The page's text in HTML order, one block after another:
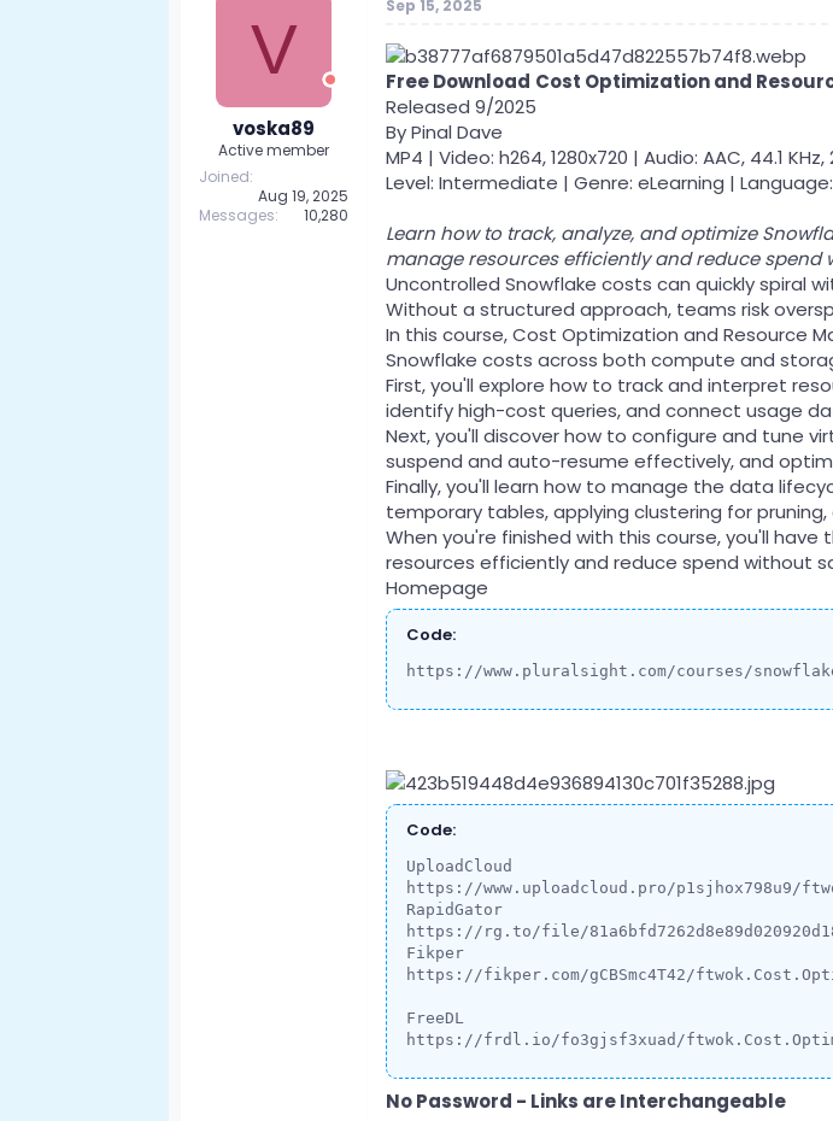
V
voska89
Active member
Joined
Aug 19, 2025
Messages
10,280
Sep 15, 2025
Free Download Cost Optimization and
Released 9/2025
By Pinal Dave
MP4 | Video: h264, 1280x720 | Audio: AAC, 44.1 KHz,
Level: Intermediate | Genre: eLearning |
Learn how to track, analyze, and optimize
manage resources efficiently and reduce
Uncontrolled Snowflake costs can quickly spiral
Without a structured approach, teams risk
In this course, Cost Optimization and Resource
Snowflake costs across both compute and
First, you'll explore how to track and interpret
identify high-cost queries, and connect usage
Next, you'll discover how to configure and tune
suspend and auto-resume effectively, and
Finally, you'll learn how to manage the data
temporary tables, applying clustering for
When you're finished with this course, you'll
resources efficiently and reduce spend without
Homepage
Code:
https://www.pluralsight.com/courses/
Code:
UploadCloud
https://www.uploadcloud.pro/p1sjhox798u9/
RapidGator
https://rg.to/file/
Fikper
https://fikper.com/gCBSmc4T42/
FreeDL
https://frdl.io/fo3gjsf3xuad/
No Password - Links are Interchangeable